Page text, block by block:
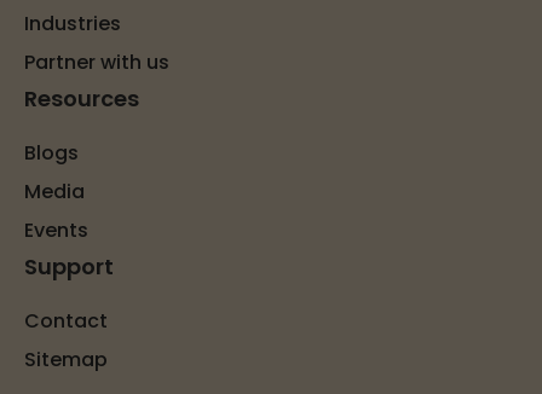
Industries
Partner with us
Resources
Blogs
Media
Events
Support
Contact
Sitemap